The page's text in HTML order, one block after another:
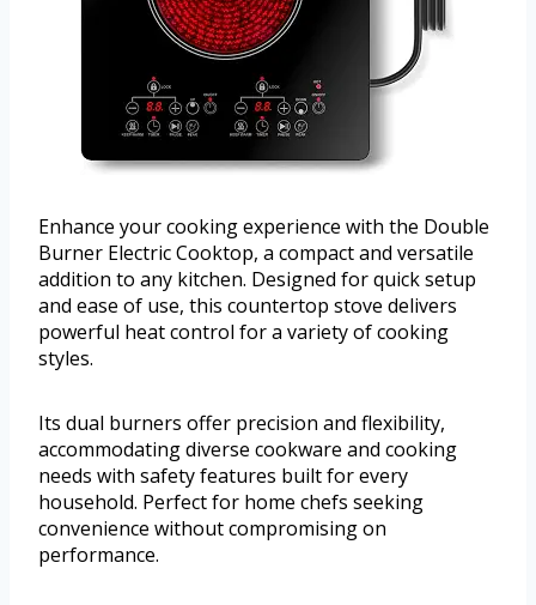
Enhance your cooking experience with the Double
Burner Electric Cooktop, a compact and versatile
addition to any kitchen. Designed for quick setup
and ease of use, this countertop stove delivers
powerful heat control for a variety of cooking
styles.
Its dual burners offer precision and flexibility,
accommodating diverse cookware and cooking
needs with safety features built for every
household. Perfect for home chefs seeking
convenience without compromising on
performance.